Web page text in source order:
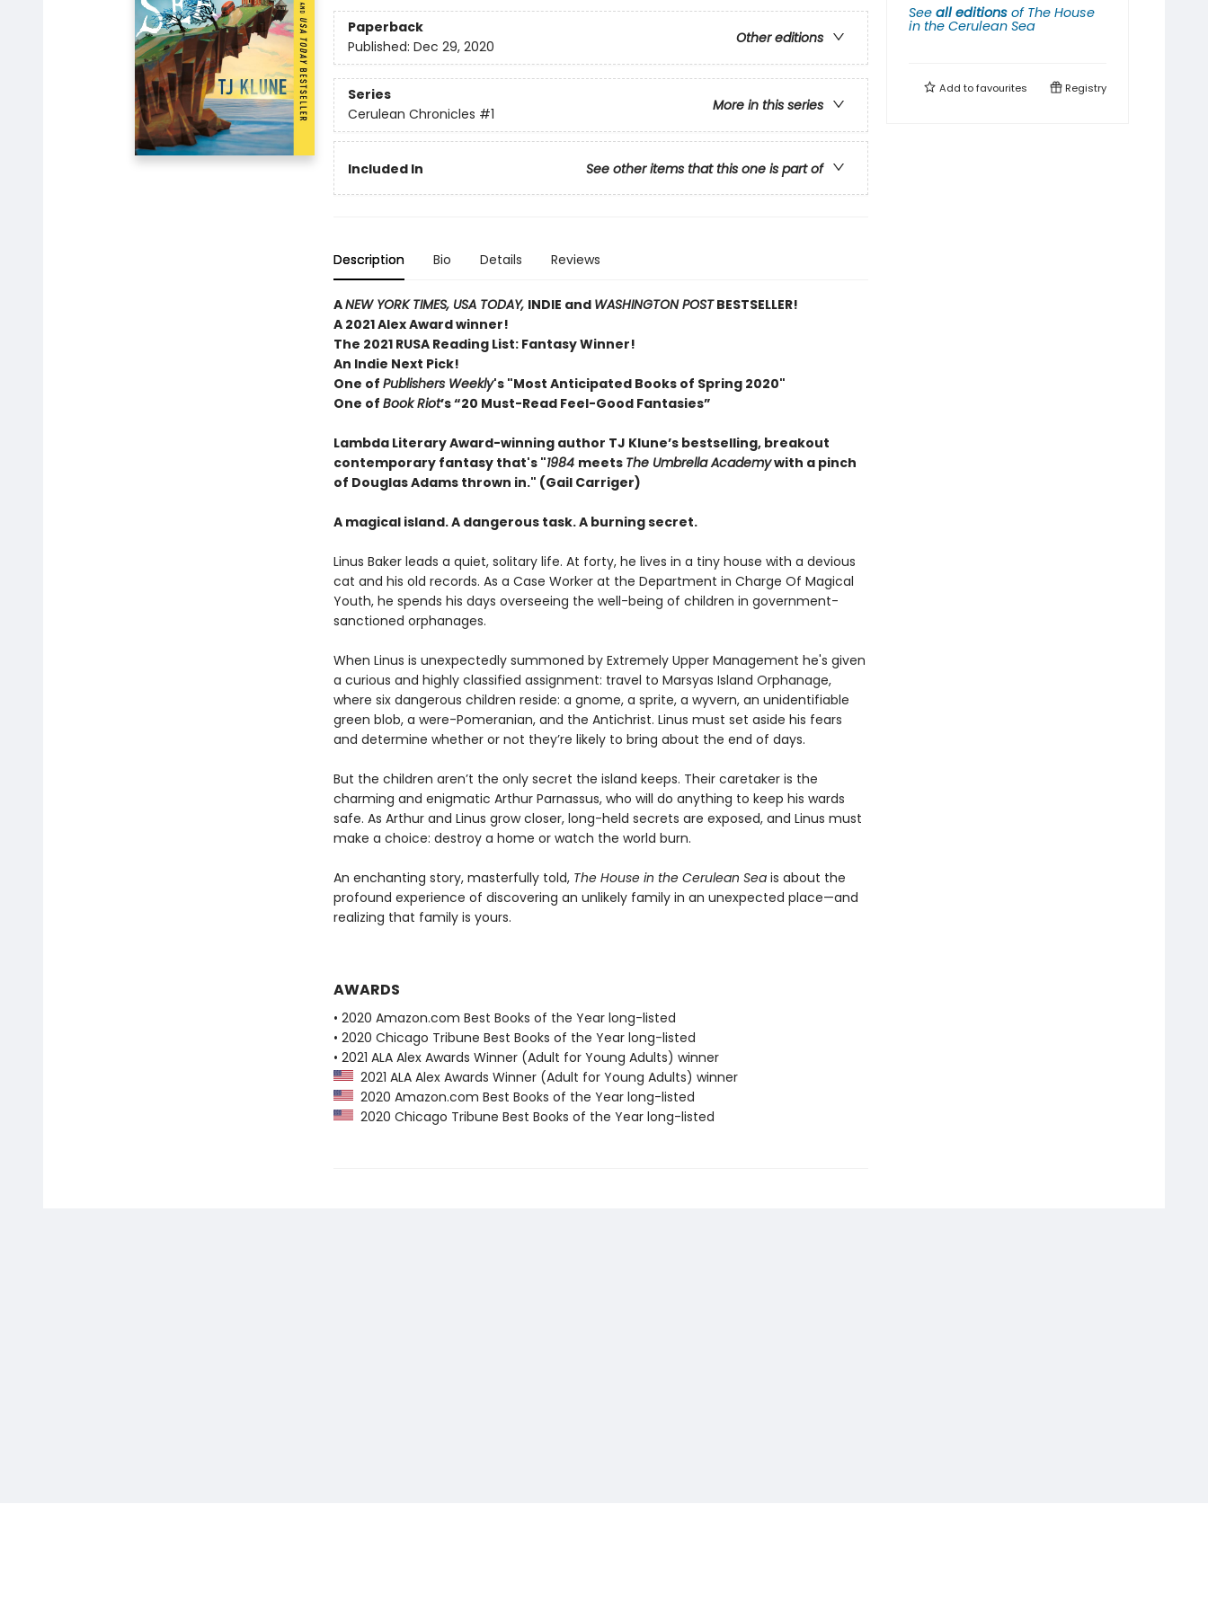
Paperback
Other editions
Published: Dec 29, 2020
Series
More in this series
Cerulean Chronicles #1
Included In See other items that this one is part of
Description Bio Details Reviews
ANEW YORK TIMES, USA TODAY, INDIE and WASHINGTON POSTBESTSELLER!
A 2021 Alex Award winner!
The 2021 RUSA Reading List: Fantasy Winner!
An Indie Next Pick!
One of Publishers Weekly's "Most Anticipated Books of Spring 2020"
One of Book Riot’s “20 Must-Read Feel-Good Fantasies”
Lambda Literary Award-winning author TJ Klune’s bestselling, breakout
contemporary fantasy that's "1984 meets The Umbrella Academywith a pinch
of Douglas Adams thrown in." (Gail Carriger)
A magical island. A dangerous task. A burning secret.
Linus Baker leads a quiet, solitary life. At forty, he lives in a tiny house with a devious
cat and his old records. As a Case Worker at the Department in Charge Of Magical
Youth, he spends his days overseeing the well-being of children in government-
sanctioned orphanages.
When Linus is unexpectedly summoned by Extremely Upper Management he's given
a curious and highly classified assignment: travel to Marsyas Island Orphanage,
where six dangerous children reside: a gnome, a sprite, a wyvern, an unidentifiable
green blob, a were-Pomeranian, and the Antichrist. Linus must set aside his fears
and determine whether or not they’re likely to bring about the end of days.
But the children aren’t the only secret the island keeps. Their caretaker is the
charming and enigmatic Arthur Parnassus, who will do anything to keep his wards
safe. As Arthur and Linus grow closer, long-held secrets are exposed, and Linus must
make a choice: destroy a home or watch the world burn.
An enchanting story, masterfully told, The House in the Cerulean Seais about the
profound experience of discovering an unlikely family in an unexpected place—and
realizing that family is yours.
AWARDS
• 2020 Amazon.com Best Books of the Year long-listed
• 2020 Chicago Tribune Best Books of the Year long-listed
• 2021 ALA Alex Awards Winner (Adult for Young Adults) winner
2021 ALA Alex Awards Winner (Adult for Young Adults) winner
2020 Amazon.com Best Books of the Year long-listed
2020 Chicago Tribune Best Books of the Year long-listed
See all editions of The House
in the Cerulean Sea
Add tofavourites Registry